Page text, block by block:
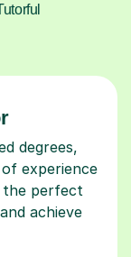
degrees,
experience
the perfect
achieve